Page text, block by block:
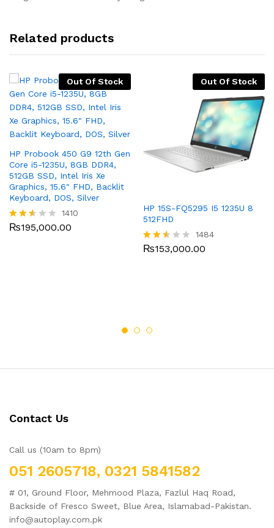
Related products
Out Of Stock
HP Probook 450 G9 12th Gen
Core i5-1235U, 8GB DDR4,
512GB SSD, Intel Iris Xe
Graphics, 15.6″ FHD, Backlit
Keyboard, DOS, Silver
Rated
1410
₨195,000.00
Out Of Stock
HP 15S-FQ5295 I5 1235U 8
512FHD
Rated
1484
₨153,000.00
Contact Us
Call us (10am to 8pm)
051 2605718, 0321 5841582
# 01, Ground Floor, Mehmood Plaza, Fazlul Haq Road,
Backside of Fresco Sweet, Blue Area, Islamabad-Pakistan.
info@autoplay.com.pk